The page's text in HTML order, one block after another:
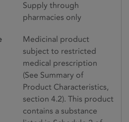
Supply through
pharmacies only
Medicinal product
subject to restricted
medical prescription
(See Summary of
Product Characteristics,
section 4.2). This product
contains a substance